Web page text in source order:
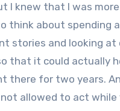
I knew that I was
think about spending
stories and looking
that it could actually
there for two years.
allowed to act while